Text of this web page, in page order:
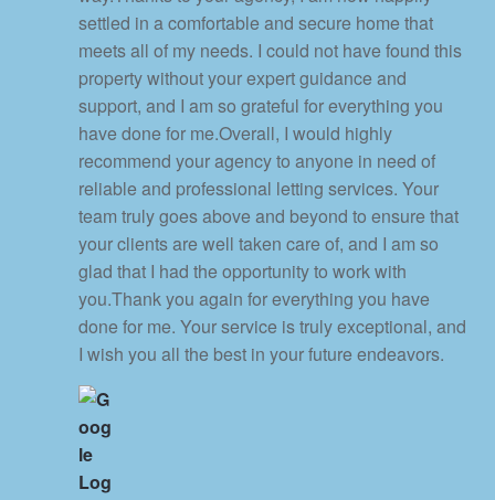
settled in a comfortable and secure home that
meets all of my needs. I could not have found this
property without your expert guidance and
support, and I am so grateful for everything you
have done for me.Overall, I would highly
recommend your agency to anyone in need of
reliable and professional letting services. Your
team truly goes above and beyond to ensure that
your clients are well taken care of, and I am so
glad that I had the opportunity to work with
you.Thank you again for everything you have
done for me. Your service is truly exceptional, and
I wish you all the best in your future endeavors.